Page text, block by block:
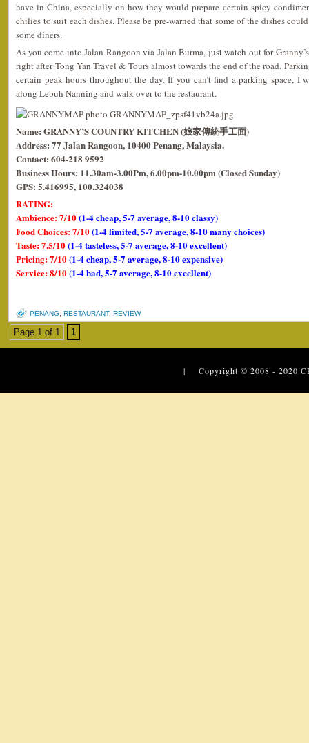
have in China, especially on how they would prepare certain spicy
chilies to suit each dishes. Please be pre-warned that some of the dishes
some diners.
As you come into Jalan Rangoon via Jalan Burma, just watch out for
right after Tong Yan Travel & Tours almost towards the end of the road.
certain peak hours throughout the day. If you can’t find a parking space, I
along Lebuh Nanning and walk over to the restaurant.
Name: GRANNY’S COUNTRY KITCHEN (娘家傳統手工面)
Address: 77 Jalan Rangoon, 10400 Penang, Malaysia.
Contact: 604-218 9592
Business Hours: 11.30am-3.00Pm, 6.00pm-10.00pm (Closed Sunday)
GPS: 5.416995, 100.324038
RATING:
Ambience: 7/10(1-4 cheap, 5-7 average, 8-10 classy)
Food Choices: 7/10(1-4 limited, 5-7 average, 8-10 many choices)
Taste: 7.5/10(1-4 tasteless, 5-7 average, 8-10 excellent)
Pricing: 7/10(1-4 cheap, 5-7 average, 8-10 expensive)
Service: 8/10(1-4 bad, 5-7 average, 8-10 excellent)
PENANG RESTAURANT, REVIEW
Page 1 of 1 1
| Copyright © 2008 - 2020